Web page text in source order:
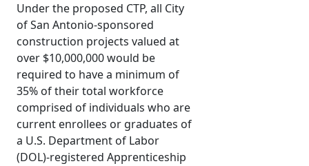
Under the proposed CTP, all City
of San Antonio-sponsored
construction projects valued at
over $10,000,000 would be
required to have a minimum of
35% of their total workforce
comprised of individuals who are
current enrollees or graduates of
a U.S. Department of Labor
(DOL)-registered Apprenticeship